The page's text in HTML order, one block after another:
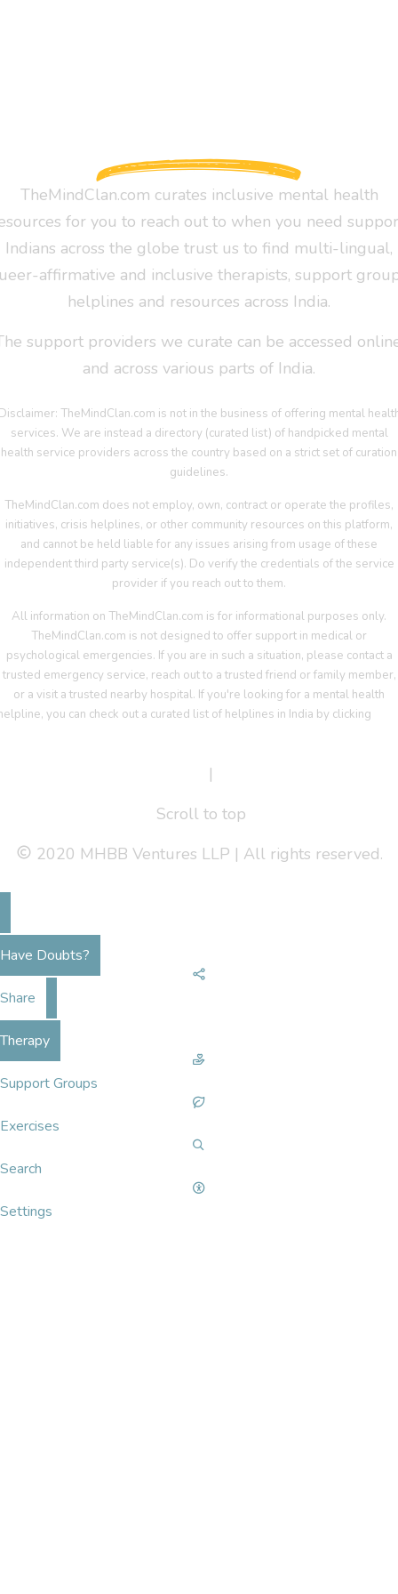
TheMindClan.com curates inclusive mental health
for you to reach out to when you need
Indians across the globe trust us to find multi-lingual,
affirmative and inclusive therapists, support
helplines and resources across India.
support providers we curate can be accessed
and across various parts of India.
TheMindClan.com is not in the business of offering mental
services. We are instead a directory (curated list) of handpicked mental
health service providers across the country based on a strict set of curation
guidelines.
TheMindClan.com does not employ, own, contract or operate the profiles,
initiatives, crisis helplines, or other community resources on this platform,
and cannot be held liable for any issues arising from usage of these
independent third party service(s). Do verify the credentials of the service
provider if you reach out to them.
All information on TheMindClan.com is for informational purposes only.
TheMindClan.com is not designed to offer support in medical or
psychological emergencies. If you are in such a situation, please contact a
trusted emergency service, reach out to a trusted friend or family member,
or a visit a trusted nearby hospital. If you're looking for a mental health
you can check out a curated list of helplines in India by clicking
|
Scroll to top
2020 MHBB Ventures LLP | All rights reserved.
Have Doubts?
Share
Therapy
Support Groups
Exercises
Search
Settings